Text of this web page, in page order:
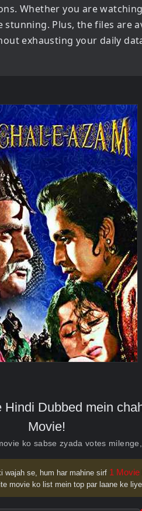
Whether you are
stunning. Plus, the files are
exhausting your daily
Dubbed mein
Movie!
ko sabse zyada votes
wajah se, hum har mahine sirf 1 Movie
movie ko list mein top par laane ke